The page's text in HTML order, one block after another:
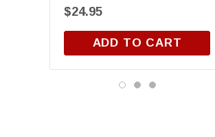
$24.95
ADD TO CART